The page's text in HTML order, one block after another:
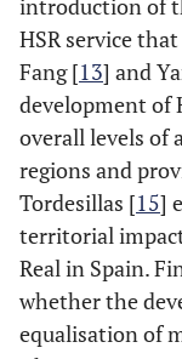
introduction of
HSR service
Fang [13] and
development of
overall levels of
regions and
Tordesillas [15]
territorial
Real in Spain.
whether the
equalisation of